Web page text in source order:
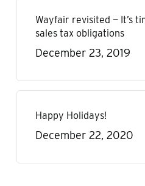
Wayfair revisited — It’s
sales tax obligations
December 23, 2019
Happy Holidays!
December 22, 2020